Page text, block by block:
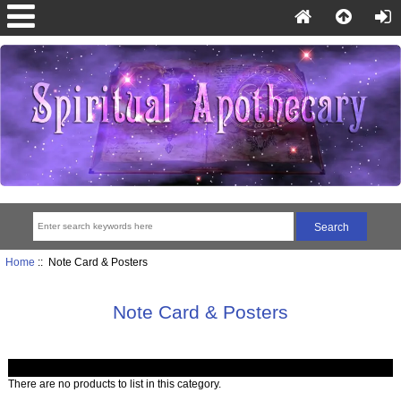
Home :: Note Card & Posters
Note Card & Posters
There are no products to list in this category.